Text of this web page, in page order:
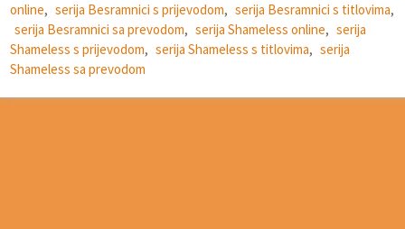
online, serija Besramnici s prijevodom, serija Besramnici s titlovima,
serija Besramnici sa prevodom, serija Shameless online, serija
Shameless s prijevodom, serija Shameless s titlovima, serija
Shameless sa prevodom